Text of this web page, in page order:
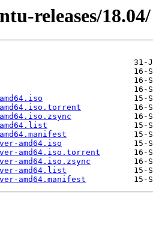
releases/18.04/
amd64.iso
amd64.iso.torrent
amd64.iso.zsync
amd64.list
amd64.manifest